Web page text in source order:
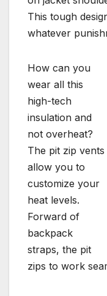
This tough
whatever
How can you
wear all this
high-tech
insulation and
not overheat?
The pit zip vents
allow you to
customize your
heat levels.
Forward of
backpack
straps, the pit
zips to work